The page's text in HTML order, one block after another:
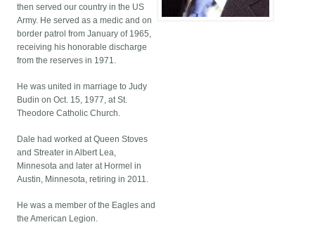
then served our country in the US
Army. He served as a medic and on
border patrol from January of 1965,
receiving his honorable discharge
from the reserves in 1971.
He was united in marriage to Judy
Budin on Oct. 15, 1977, at St.
Theodore Catholic Church.
Dale had worked at Queen Stoves
and Streater in Albert Lea,
Minnesota and later at Hormel in
Austin, Minnesota, retiring in 2011.
He was a member of the Eagles and
the American Legion.